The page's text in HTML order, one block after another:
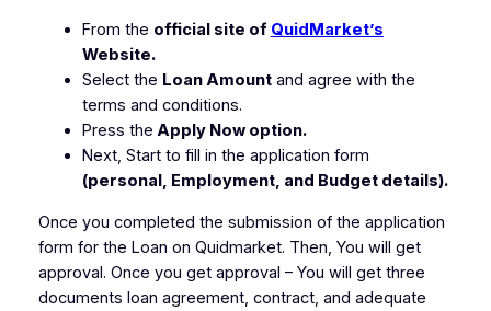
From the official site of QuidMarket’s
Website.
Select the Loan Amountand agree with the
terms and conditions.
Press the Apply Now option.
Next, Start to fill in the application form
(personal, Employment, and Budget details).
Once you completed the submission of the application
form for the Loan on Quidmarket. Then, You will get
approval. Once you get approval – You will get three
documents loan agreement, contract, and adequate